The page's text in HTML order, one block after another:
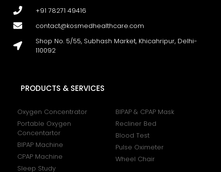
+91 78271 49416
contact@kosmedhealthcare.com
Shop No. 5/55, Subhash Market, Khicahripur, Delhi-
110092
PRODUCTS & SERVICES
Oxygen Concentrator
Portable Oxygen
Concentartor
BIPAP Machine
CPAP Machine
Sleep Study
BIPAP & CPAP Mask
Recliner Bed
Blood Test
Pulse Oximeter
Wheel Chair